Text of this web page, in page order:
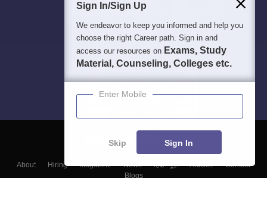
About Hiring Magazine News हिंदी न्यूज़ Articles
Contact
Blogs
Sign In/Sign Up
We endeavor to keep you informed and help you
choose the right Career path. Sign in and
access our resources on Exams, Study
Material, Counseling, Colleges etc.
Enter Mobile
Skip Sign In